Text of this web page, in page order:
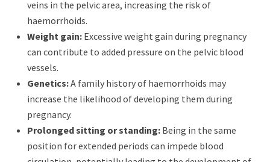
veins in the pelvic area, increasing the risk of
haemorrhoids.
Weight gain: Excessive weight gain during pregnancy
can contribute to added pressure on the pelvic blood
vessels.
Genetics:A family history of haemorrhoids may
increase the likelihood of developing them during
pregnancy.
Prolonged sitting or standing: Being in the same
position for extended periods can impede blood